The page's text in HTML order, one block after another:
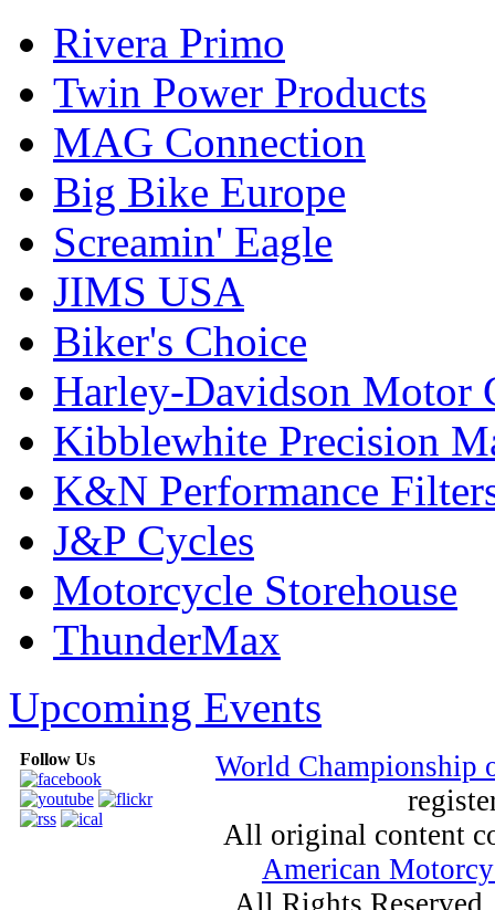
Rivera Primo
Twin Power Products
MAG Connection
Big Bike Europe
Screamin' Eagle
JIMS USA
Biker's Choice
Harley-Davidson Motor
Kibblewhite Precision
K&N Performance
J&P Cycles
Motorcycle Storehouse
ThunderMax
Upcoming Events
Follow Us
World
All original content
American
All Rights